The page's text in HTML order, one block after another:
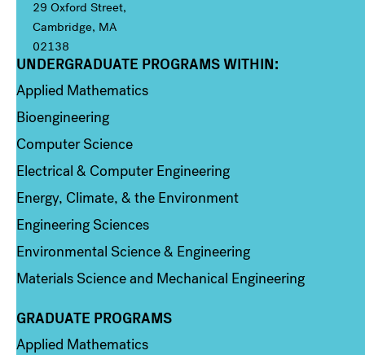
29 Oxford Street,
Cambridge, MA
02138
Column 1
UNDERGRADUATE PROGRAMS WITHIN:
Applied Mathematics
Bioengineering
Computer Science
Electrical & Computer Engineering
Energy, Climate, & the Environment
Engineering Sciences
Environmental Science & Engineering
Materials Science and Mechanical Engineering
Column 2
GRADUATE PROGRAMS
Applied Mathematics